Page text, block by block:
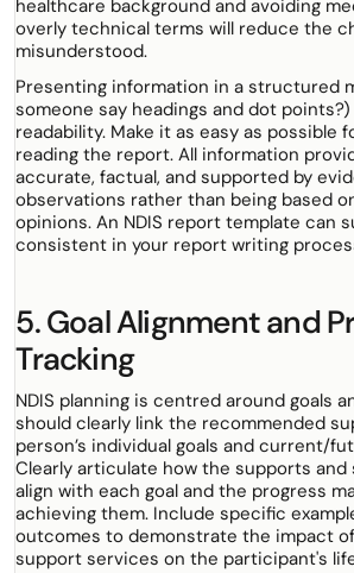
healthcare background and avoiding
overly technical terms will reduce the
misunderstood.
Presenting information in a structured
someone say headings and dot
readability. Make it as easy as possible
reading the report. All information
accurate, factual, and supported by
observations rather than being based
opinions. An NDIS report template can
consistent in your report writing
5. Goal Alignment and
Tracking
NDIS planning is centred around goals
should clearly link the recommended
person’s individual goals and current/
Clearly articulate how the supports
align with each goal and the progress
achieving them. Include specific
outcomes to demonstrate the impact
support services on the participant's